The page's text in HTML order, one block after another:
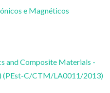
e Magnéticos
and Composite Materials -
(PEst-C/CTM/LA0011/2013)